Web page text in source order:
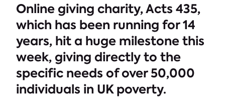
Online giving charity, Acts 435,
which has been running for 14
years, hit a huge milestone this
week, giving directly to the
specific needs of over 50,000
individuals in UK poverty.